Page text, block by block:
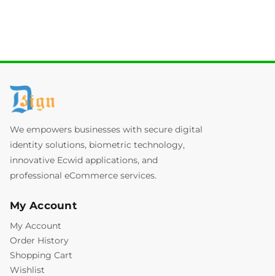
We empowers businesses with secure digital
identity solutions, biometric technology,
innovative Ecwid applications, and
professional eCommerce services.
My Account
My Account
Order History
Shopping Cart
Wishlist